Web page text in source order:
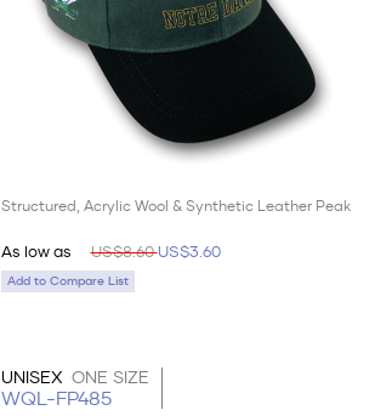
Structured, Acrylic Wool & Synthetic Leather Peak
As low asUS$8.60US$3.60
Add to Compare List
UNISEX ONE SIZE
WQL-FP485